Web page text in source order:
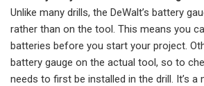
Unlike many drills, the DeWalt’s battery
rather than on the tool. This means you
batteries before you start your project.
battery gauge on the actual tool, so to
needs to first be installed in the drill. It’s a